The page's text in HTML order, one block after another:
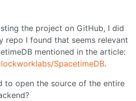
the project on GitHub, I did
repo I found that seems relevant
mentioned in the article:
SpacetimeDB.
to open the source of the entire